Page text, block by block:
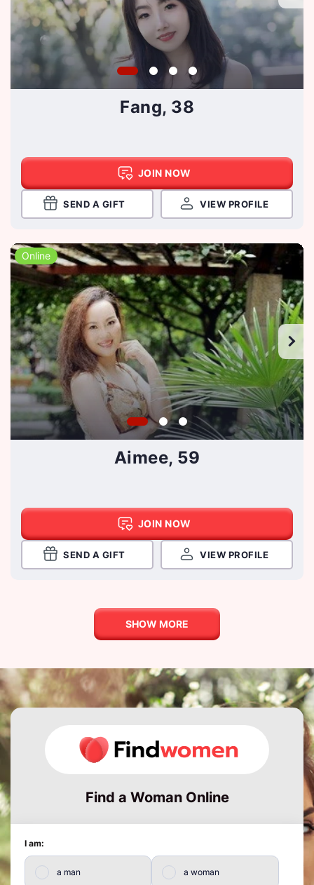
Fang, 38
JOIN NOW
SEND A GIFT VIEW PROFILE
Online
Aimee, 59
JOIN NOW
SEND A GIFT VIEW PROFILE
SHOW MORE
Find a Woman Online
I am:
a man a woman